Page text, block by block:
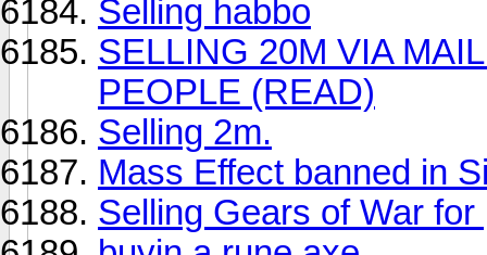
Selling habbo
SELLING 20M VIA
PEOPLE (READ)
Selling 2m.
Mass Effect banned in
Selling Gears of War